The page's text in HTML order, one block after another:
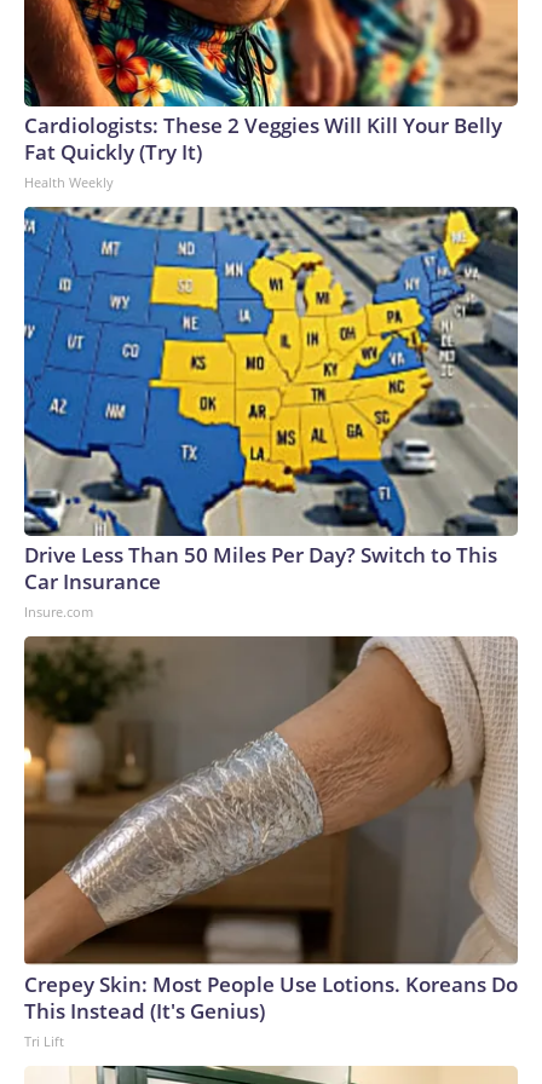
Cardiologists: These 2 Veggies Will Kill Your Belly
Fat Quickly (Try It)
Health Weekly
Drive Less Than 50 Miles Per Day? Switch to This
Car Insurance
Insure.com
Crepey Skin: Most People Use Lotions. Koreans Do
This Instead (It's Genius)
Tri Lift